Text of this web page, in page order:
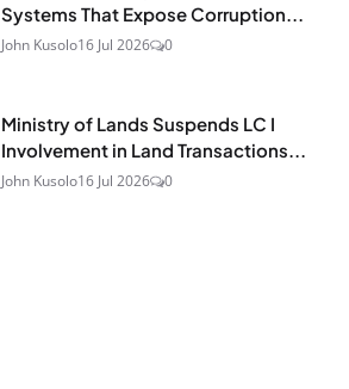
Systems That Expose Corruption...
John Kusolo16 Jul 2026 0
Ministry of Lands Suspends LC I
Involvement in Land Transactions...
John Kusolo16 Jul 2026 0